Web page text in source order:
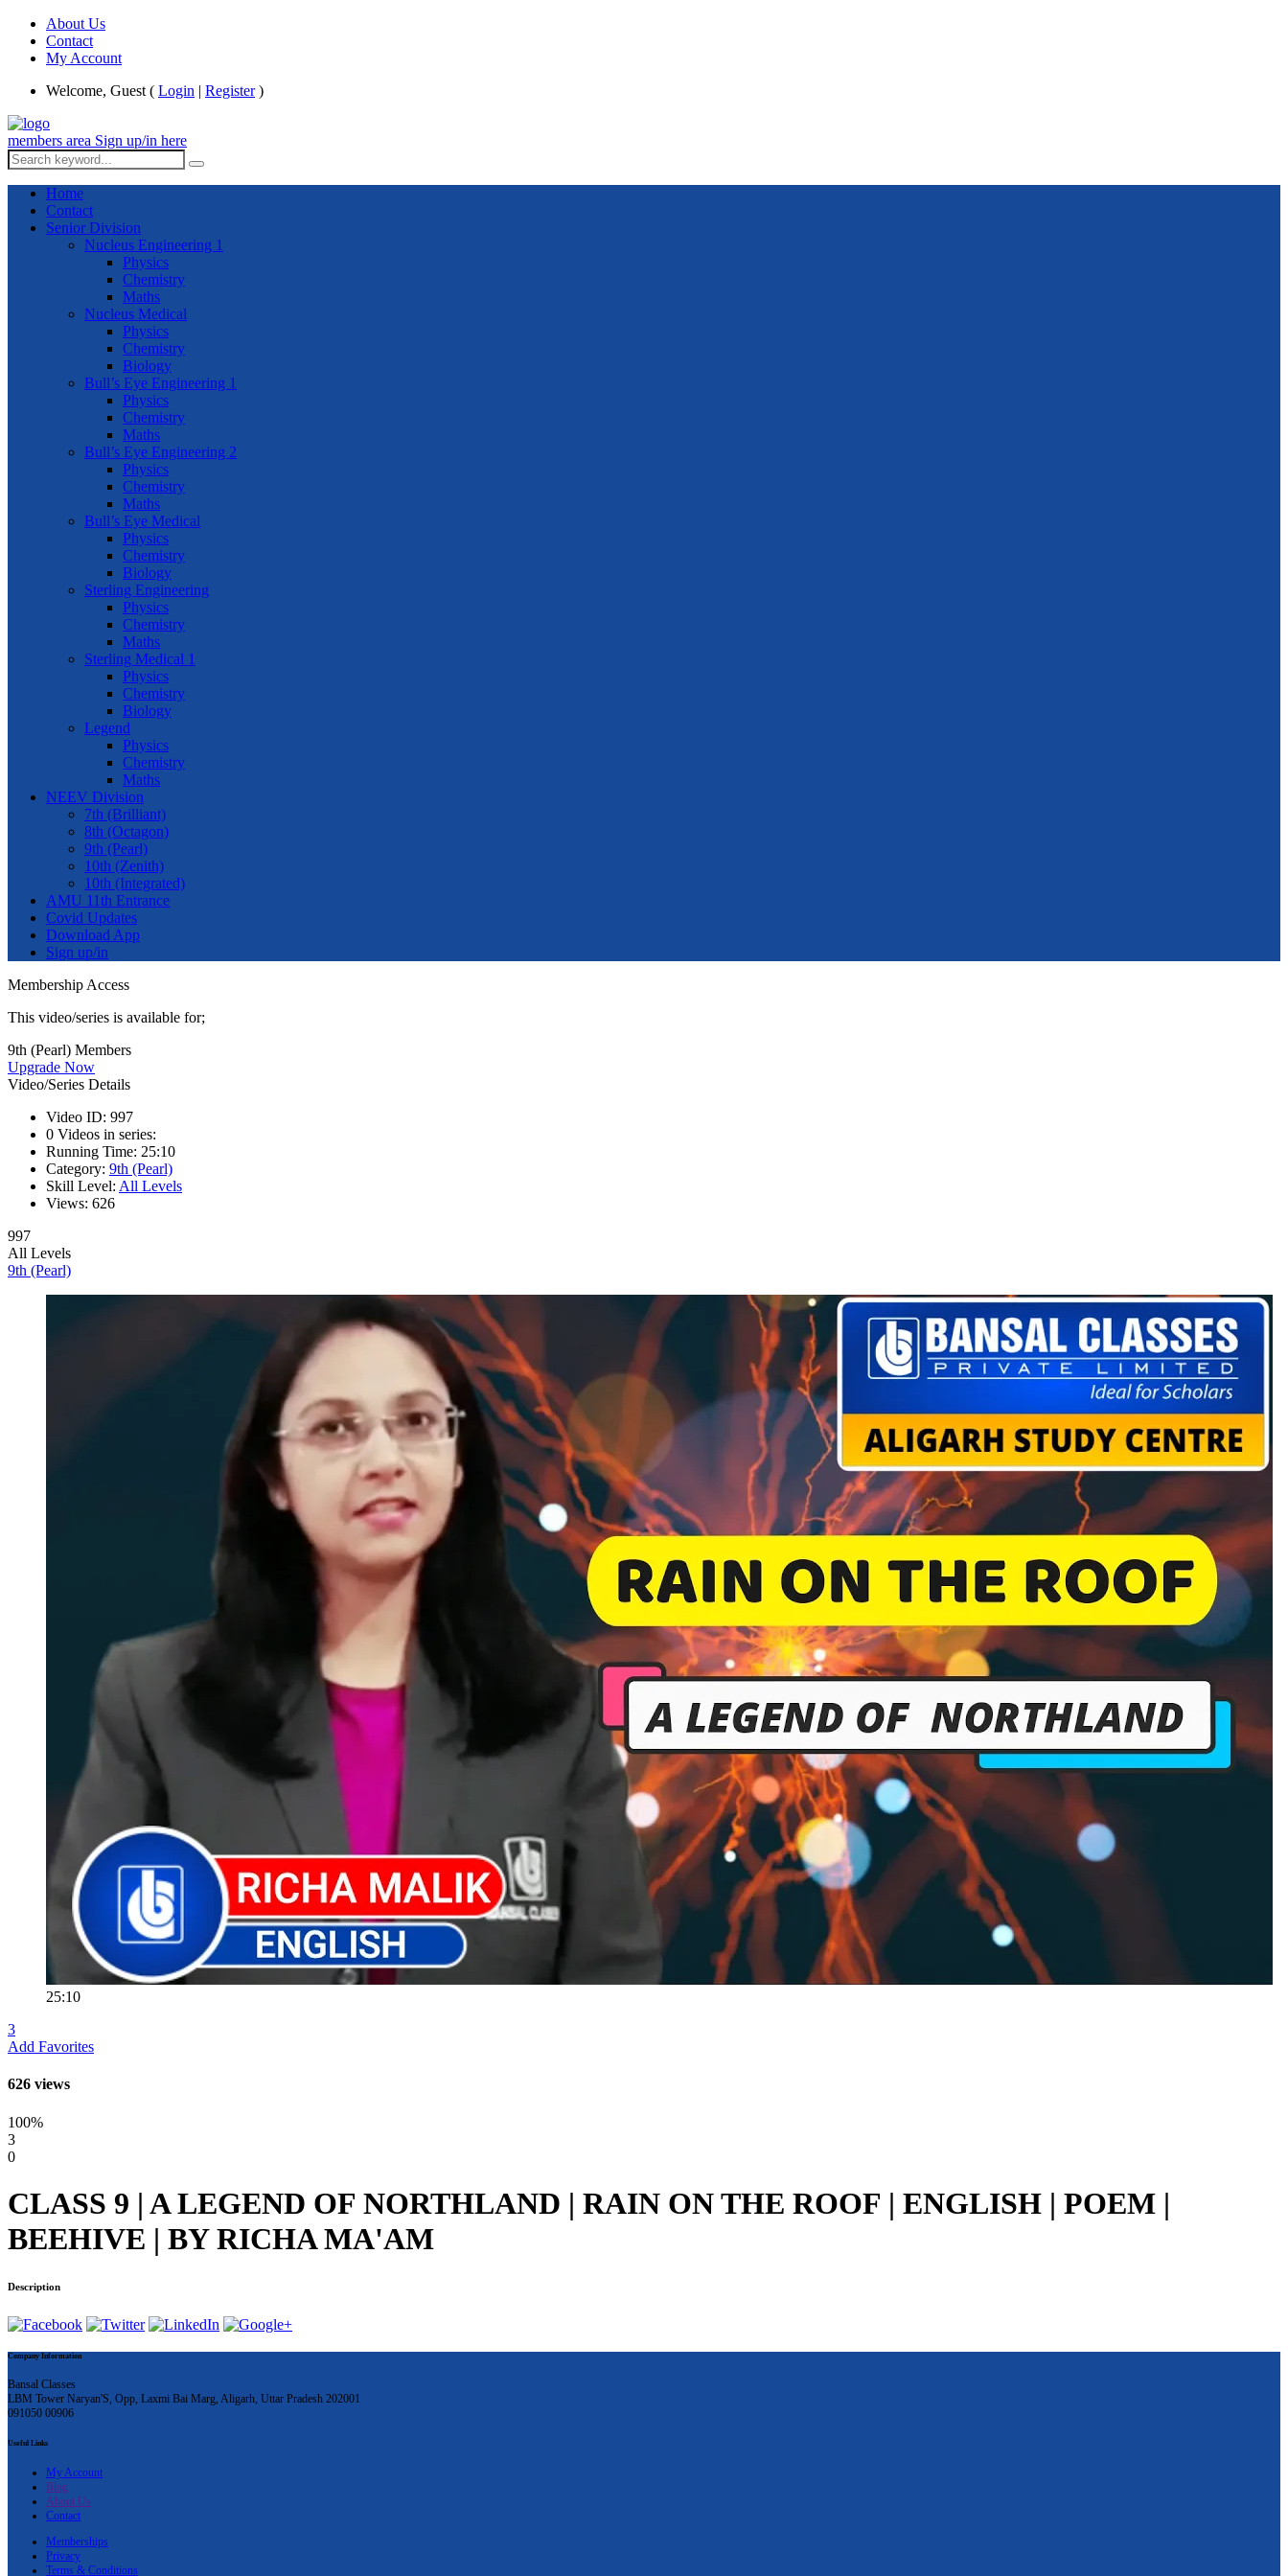
About Us
Contact
My Account
Welcome, Guest ( Login | Register)
members area Sign up/in here
Home
Contact
Senior Division
Nucleus Engineering 1
Physics
Chemistry
Maths
Nucleus Medical
Physics
Chemistry
Biology
Bull’s Eye Engineering 1
Physics
Chemistry
Maths
Bull’s Eye Engineering 2
Physics
Chemistry
Maths
Bull’s Eye Medical
Physics
Chemistry
Biology
Sterling Engineering
Physics
Chemistry
Maths
Sterling Medical 1
Physics
Chemistry
Biology
Legend
Physics
Chemistry
Maths
NEEV Division
7th (Brilliant)
8th (Octagon)
9th (Pearl)
10th (Zenith)
10th (Integrated)
AMU 11th Entrance
Covid Updates
Download App
Sign up/in
Membership Access
This video/series is available for;
9th (Pearl) Members
Upgrade Now
Video/Series Details
Video ID: 997
0 Videos in series:
Running Time: 25:10
Category: 9th (Pearl)
Skill Level: All Levels
Views: 626
997
All Levels
9th (Pearl)
25:10
3
Add Favorites
626 views
100%
3
0
CLASS 9 | A LEGEND OF NORTHLAND | RAIN ON THE ROOF | ENGLISH | POEM |
BEEHIVE | BY RICHA MA'AM
Description
Company Information
Bansal Classes
LBM Tower Naryan'S, Opp, Laxmi Bai Marg, Aligarh, Uttar Pradesh 202001
091050 00906
Useful Links
My Account
Blog
About Us
Contact
Memberships
Privacy
Terms & Conditions